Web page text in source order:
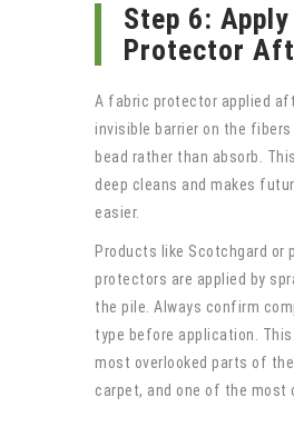
Step 6:
Protector
A fabric protector applied
invisible barrier on the
bead rather than absorb.
deep cleans and makes
easier.
Products like Scotchgard or
protectors are applied by
the pile. Always confirm
type before application.
most overlooked parts of
carpet, and one of the most